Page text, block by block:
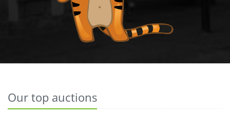
Our top auctions